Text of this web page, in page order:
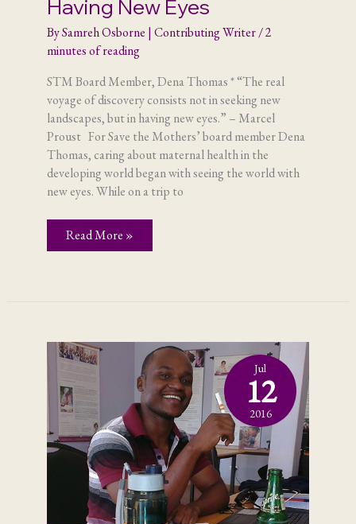
Having New Eyes
BySamreh Osborne | Contributing Writer/2
minutes of reading
STM Board Member, Dena Thomas * “The real
voyage of discovery consists not in seeking new
landscapes, but in having new eyes.” – Marcel
Proust For Save the Mothers’ board member Dena
Thomas, caring about maternal health in the
developing world began with seeing the world with
new eyes. While on a trip to
Having
New
Read More »
Jul
12
2016